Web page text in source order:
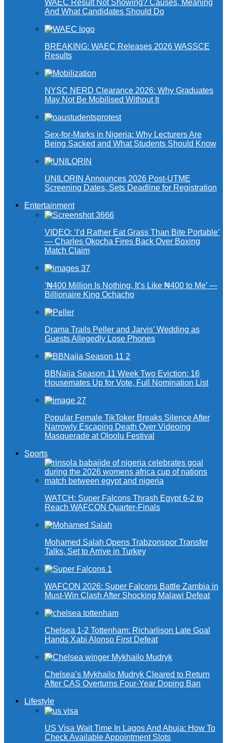
WAEC Result Not Showing? Causes, Meaning
And What Candidates Should Do
BREAKING: WAEC Releases 2026 WASSCE
Results
NYSC NERD Clearance 2026: Why Graduates
May Not Be Mobilised Without It
Sex-for-Marks in Nigeria: Why Lecturers Are
Being Sacked and What Students Should Know
UNILORIN Announces 2026 Post-UTME
Screening Dates, Sets Deadline for Registration
Entertainment
VIDEO: ‘I’d Rather Eat Grass Than Bite Portable’
— Charles Okocha Fires Back Over Boxing
Match Claim
‘₦400 Million Is Nothing, It’s Like ₦400 to Me’ —
Billionaire King Ochacho
Drama Trails Peller and Jarvis’ Wedding as
Guests Allegedly Lose Phones
BBNaija Season 11 Week Two Eviction: 16
Housemates Up for Vote, Full Nomination List
Popular Female TikToker Breaks Silence After
Narrowly Escaping Death Over Videoing
Masquerade at Oloolu Festival
Sports
WATCH: Super Falcons Thrash Egypt 6-2 to
Reach WAFCON Quarter-Finals
Mohamed Salah Opens Trabzonspor Transfer
Talks, Set to Arrive in Turkey
WAFCON 2026: Super Falcons Battle Zambia in
Must-Win Clash After Shocking Malawi Defeat
Chelsea 1-2 Tottenham: Richarlison Late Goal
Hands Xabi Alonso First Defeat
Chelsea’s Mykhailo Mudryk Cleared to Return
After CAS Overturns Four-Year Doping Ban
Lifestyle
US Visa Wait Time In Lagos And Abuja: How To
Check Available Appointment Slots